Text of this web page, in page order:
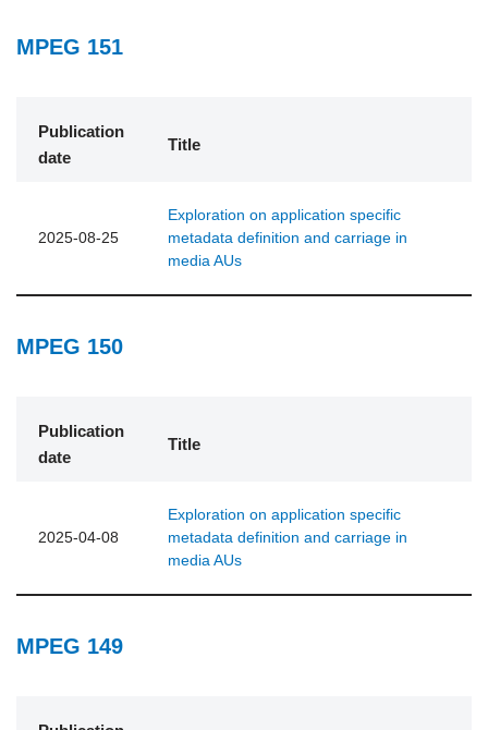
MPEG 151
Publication
date
Title
2025-08-25
Exploration on application specific
metadata definition and carriage in
media AUs
MPEG 150
Publication
date
Title
2025-04-08
Exploration on application specific
metadata definition and carriage in
media AUs
MPEG 149